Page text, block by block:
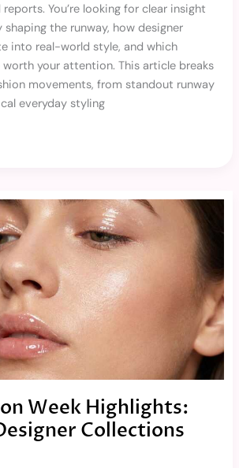
You’re looking for clear insight
shaping the runway, how designer
into real-world style, and which
worth your attention. This article breaks
movements, from standout runway
everyday styling
Week Highlights:
Collections